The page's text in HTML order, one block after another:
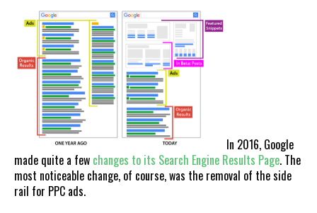
In 2016, Google
made quite a few changes to its Search Engine Results Page. The
most noticeable change, of course, was the removal of the side
rail for PPC ads.